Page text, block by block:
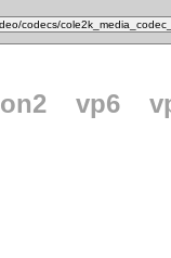
on2 vp6